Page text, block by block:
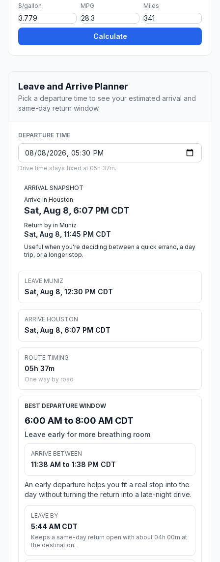
$/gallon MPG Miles
Calculate
Leave and Arrive Planner
Pick a departure time to see your estimated arrival and
same-day return window.
DEPARTURE TIME
Drive time stays fixed at 05h 37m.
ARRIVAL SNAPSHOT
Arrive in Houston
Sat, Aug 8, 6:07 PM CDT
Return by in Muniz
Sat, Aug 8, 11:45 PM CDT
Useful when you're deciding between a quick errand, a day
trip, or a longer stop.
LEAVE MUNIZ
Sat, Aug 8, 12:30 PM CDT
ARRIVE HOUSTON
Sat, Aug 8, 6:07 PM CDT
ROUTE TIMING
05h 37m
One way by road
BEST DEPARTURE WINDOW
6:00 AM to 8:00 AM CDT
Leave early for more breathing room
ARRIVE BETWEEN
11:38 AM to 1:38 PM CDT
An early departure helps you fit a real stop into the
day without turning the return into a late-night drive.
LEAVE BY
5:44 AM CDT
Keeps a same-day return open with about 04h 00m at
the destination.